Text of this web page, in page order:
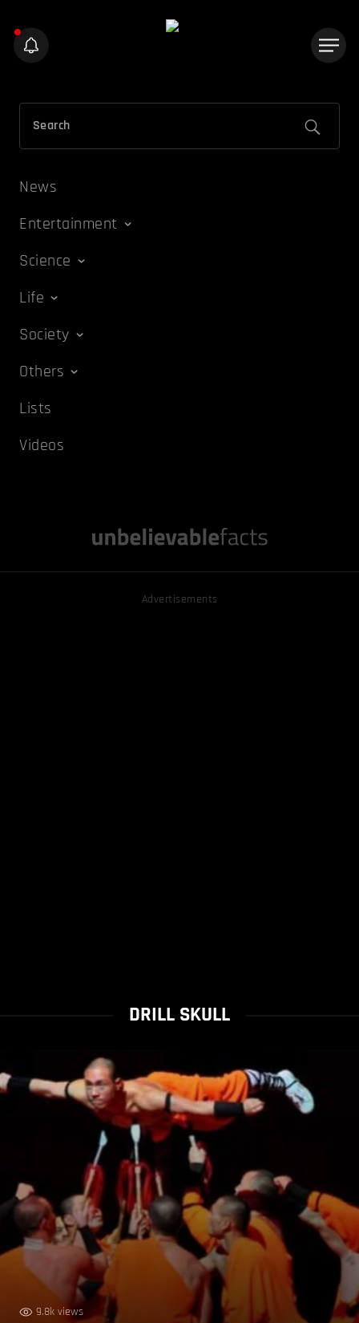
News
Entertainment
Science
Life
Society
Others
Lists
Videos
Advertisements
DRILL SKULL
9.8k views